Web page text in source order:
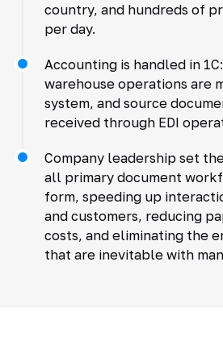
country, and hundreds of
per day.
Accounting is handled in
warehouse operations are
system, and source
received through EDI
Company leadership set
all primary document
form, speeding up
and customers, reducing
costs, and eliminating the
that are inevitable with